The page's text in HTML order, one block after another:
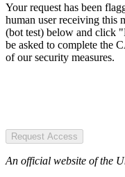
Your request has been
human user receiving this
(bot test) below and click
be asked to complete the
of our security measures.
Request Access
An official website of the